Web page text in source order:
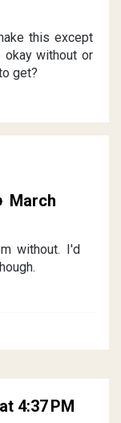
this except
okay without or
get?
March
without. I'd
4:37 PM